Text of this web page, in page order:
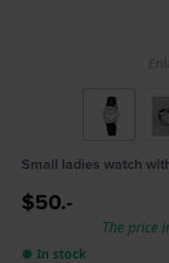
Small ladies watch
$50.-
The price
● In stock